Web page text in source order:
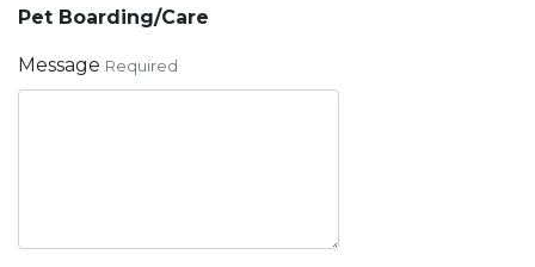
Pet Boarding/Care
Message Required